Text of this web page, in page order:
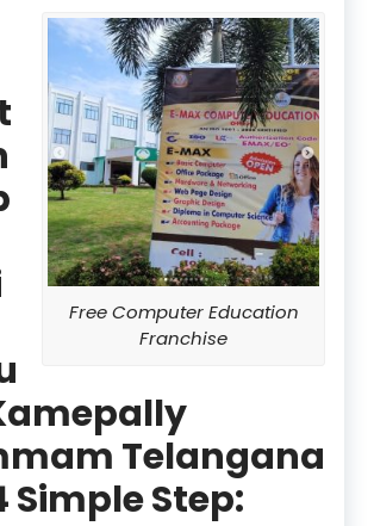
Free Computer Education
Franchise
Telangana
Simple Step: